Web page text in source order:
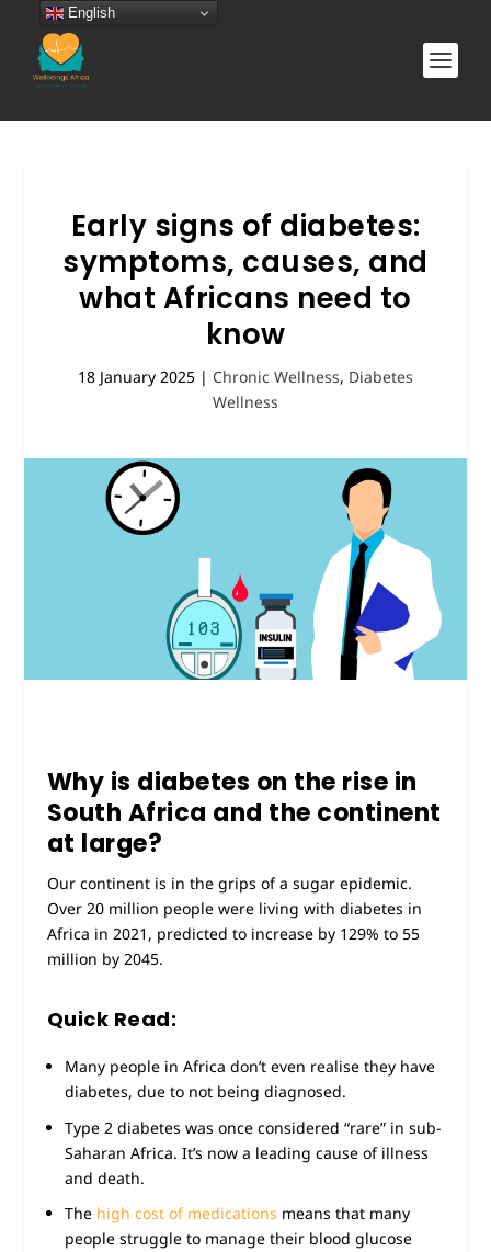
Early signs of diabetes:
symptoms, causes, and
what Africans need to
know
18 January 2025 | Chronic Wellness, Diabetes
Wellness
Why is diabetes on the rise in
South Africa and the continent
at large?
Our continent is in the grips of a sugar epidemic.
Over 20 million people were living with diabetes in
Africa in 2021, predicted to increase by 129% to 55
million by 2045.
Quick Read:
Many people in Africa don’t even realise they have
diabetes, due to not being diagnosed.
Type 2 diabetes was once considered “rare” in sub-
Saharan Africa. It’s now a leading cause of illness
and death.
The high cost of medications means that many
people struggle to manage their blood glucose
English